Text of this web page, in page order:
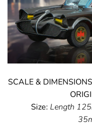
SCALE &
Size: Length